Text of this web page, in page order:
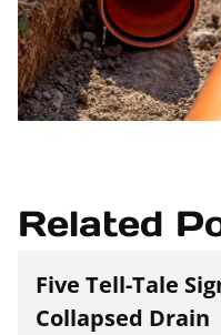
Related
Five Tell-Tale
Collapsed Drain